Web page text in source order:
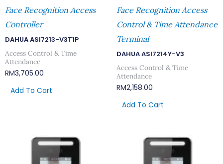
Face Recognition Access
Controller
DAHUA ASI7213-V3T1P
Access Control & Time
Attendance
RM3,705.00
Add To Cart
Face Recognition Access
Control & Time Attendance
Terminal
DAHUA ASI7214Y-V3
Access Control & Time
Attendance
RM2,158.00
Add To Cart